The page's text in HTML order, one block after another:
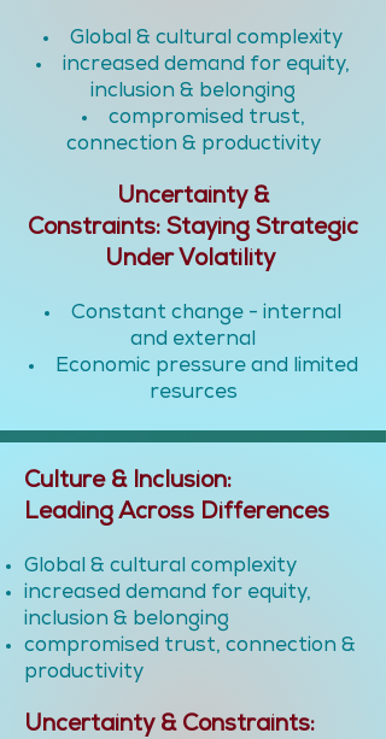
Global & cultural complexity
increased demand for equity,
inclusion & belonging
compromised trust,
connection & productivity
Uncertainty &
Constraints: Staying Strategic
Under Volatility
Constant change - internal
and external
Economic pressure and limited
resurces
Culture & Inclusion:
Leading Across Differences
Global & cultural complexity
increased demand for equity,
inclusion & belonging
compromised trust, connection &
productivity
Uncertainty & Constraints: